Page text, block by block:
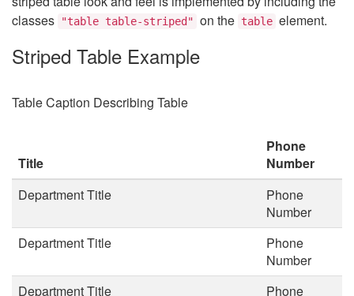
classes
"table table-striped" on the table element.
Striped Table Example
Table Caption Describing Table
Title
Phone
Number
Department Title
Phone
Number
Department Title
Phone
Number
Department Title
Phone